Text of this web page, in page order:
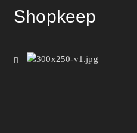
Shopkeep